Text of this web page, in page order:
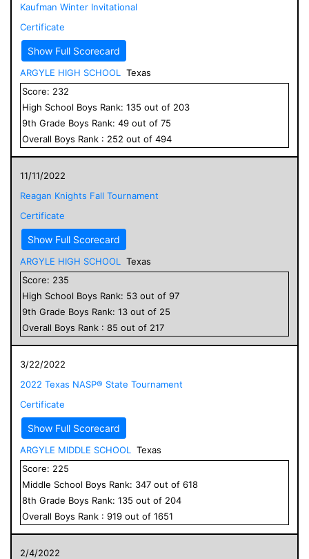
Kaufman Winter Invitational
Certificate
Show Full Scorecard
ARGYLE HIGH SCHOOL
Texas
Score: 232
High School Boys Rank: 135 out of 203
9th Grade Boys Rank: 49 out of 75
Overall Boys Rank : 252 out of 494
11/11/2022
Reagan Knights Fall Tournament
Certificate
Show Full Scorecard
ARGYLE HIGH SCHOOL
Texas
Score: 235
High School Boys Rank: 53 out of 97
9th Grade Boys Rank: 13 out of 25
Overall Boys Rank : 85 out of 217
3/22/2022
2022 Texas NASP® State Tournament
Certificate
Show Full Scorecard
ARGYLE MIDDLE SCHOOL
Texas
Score: 225
Middle School Boys Rank: 347 out of 618
8th Grade Boys Rank: 135 out of 204
Overall Boys Rank : 919 out of 1651
2/4/2022